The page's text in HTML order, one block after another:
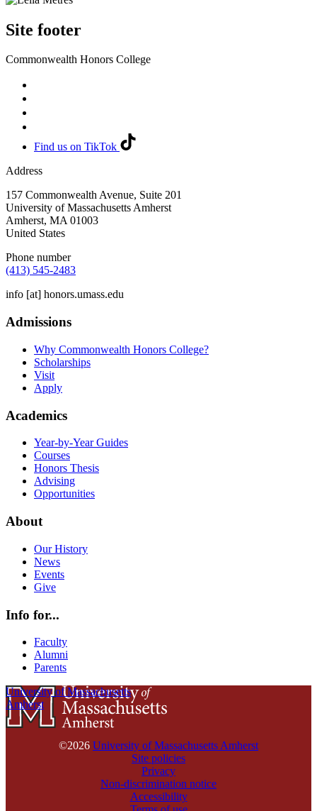
Site footer
Commonwealth Honors College
Find us on TikTok
Address
157 Commonwealth Avenue, Suite 201
University of Massachusetts Amherst
Amherst, MA 01003
United States
Phone number
(413) 545-2483
info [at] honors.umass.edu
Admissions
Why Commonwealth Honors College?
Scholarships
Visit
Apply
Academics
Year-by-Year Guides
Courses
Honors Thesis
Advising
Opportunities
About
Our History
News
Events
Give
Info for...
Faculty
Alumni
Parents
University of Massachusetts
Amherst
©2026 University of Massachusetts Amherst
Site policies
Privacy
Non-discrimination notice
Accessibility